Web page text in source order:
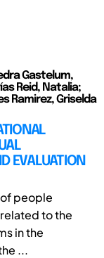
Gastelum,
Reid, Natalia;
Ramirez, Griselda
EVALUATION
people
to the
in the
...